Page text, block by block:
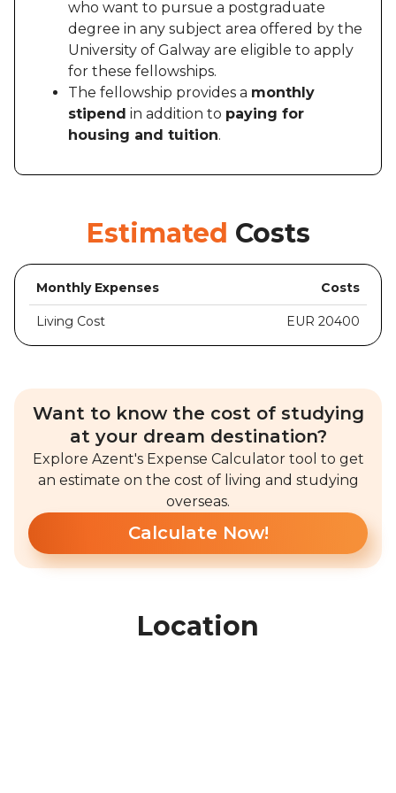
who want to pursue a postgraduate
degree in any subject area offered by the
University of Galway are eligible to apply
for these fellowships.
The fellowship provides a monthly
stipend in addition to paying for
housing and tuition.
Estimated Costs
Monthly Expenses Costs
Living Cost EUR 20400
Want to know the cost of studying
at your dream destination?
Explore Azent's Expense Calculator tool to get
an estimate on the cost of living and studying
overseas.
Calculate Now!
Location